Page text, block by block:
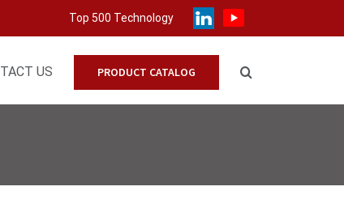
Top 500 Technology
US PRODUCT CATALOG